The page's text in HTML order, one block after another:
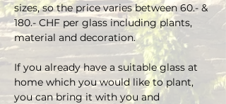
sizes, so the price varies between 60.- &
180.- CHF per glass including plants,
material and decoration.
If you already have a suitable glass at
home which you would like to plant,
you can bring it with you and